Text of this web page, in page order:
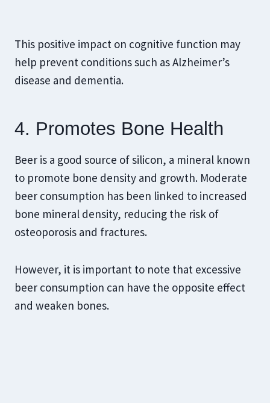
This positive impact on cognitive function may
help prevent conditions such as Alzheimer’s
disease and dementia.
4. Promotes Bone Health
Beer is a good source of silicon, a mineral known
to promote bone density and growth. Moderate
beer consumption has been linked to increased
bone mineral density, reducing the risk of
osteoporosis and fractures.
However, it is important to note that excessive
beer consumption can have the opposite effect
and weaken bones.